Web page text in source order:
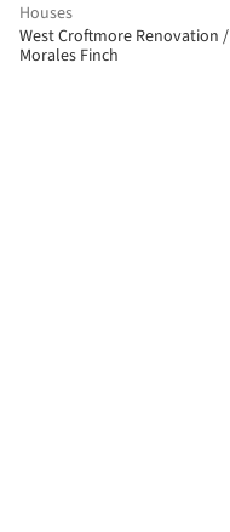
Houses
West Croftmore Renovation /
Morales Finch